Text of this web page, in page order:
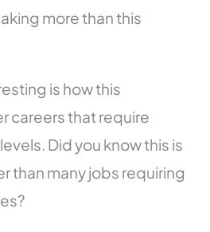
more than this
is how this
careers that require
Did you know this is
than many jobs requiring